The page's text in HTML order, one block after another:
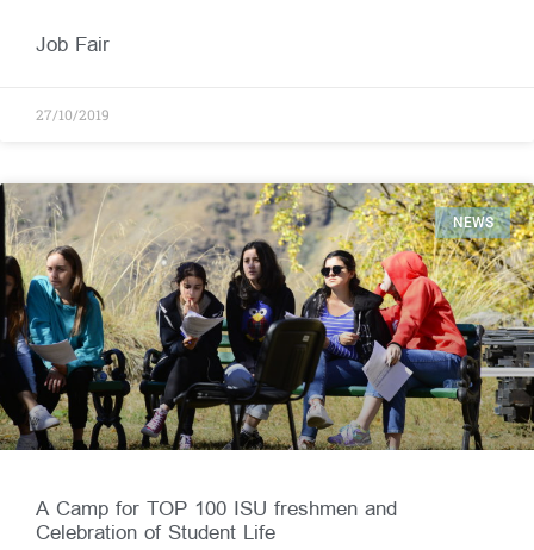
Job Fair
27/10/2019
NEWS
A Camp for TOP 100 ISU freshmen and
Celebration of Student Life